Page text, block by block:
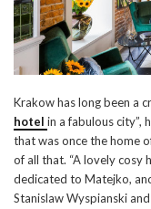
Krakow has long been a
hotel in a fabulous city”,
that was once the home
of all that. “A lovely cosy
dedicated to Matejko,
Stanislaw Wyspianski